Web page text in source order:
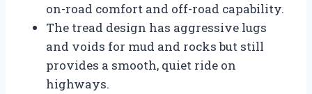
on-road comfort and off-road capability.
The tread design has aggressive lugs
and voids for mud and rocks but still
provides a smooth, quiet ride on
highways.